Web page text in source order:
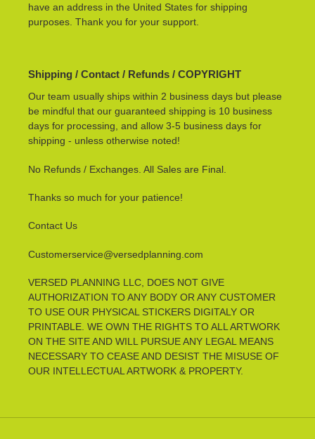
have an address in the United States for shipping
purposes. Thank you for your support.
Shipping / Contact / Refunds / COPYRIGHT
Our team usually ships within 2 business days but please
be mindful that our guaranteed shipping is 10 business
days for processing, and allow 3-5 business days for
shipping - unless otherwise noted!
No Refunds / Exchanges. All Sales are Final.
Thanks so much for your patience!
Contact Us
Customerservice@versedplanning.com
VERSED PLANNING LLC, DOES NOT GIVE
AUTHORIZATION TO ANY BODY OR ANY CUSTOMER
TO USE OUR PHYSICAL STICKERS DIGITALY OR
PRINTABLE. WE OWN THE RIGHTS TO ALL ARTWORK
ON THE SITE AND WILL PURSUE ANY LEGAL MEANS
NECESSARY TO CEASE AND DESIST THE MISUSE OF
OUR INTELLECTUAL ARTWORK & PROPERTY.